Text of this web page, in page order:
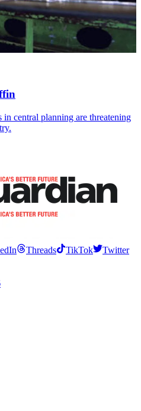
central planning are threatening
Threads TikTok
Twitter